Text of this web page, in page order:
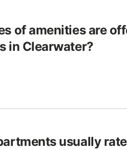
of amenities are
in Clearwater?
usually